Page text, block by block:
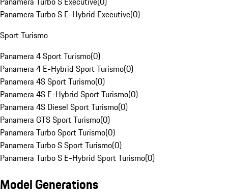
Panamera Turbo S E-Hybrid Executive(0)
Sport Turismo
Panamera 4 Sport Turismo(0)
Panamera 4 E-Hybrid Sport Turismo(0)
Panamera 4S Sport Turismo(0)
Panamera 4S E-Hybrid Sport Turismo(0)
Panamera 4S Diesel Sport Turismo(0)
Panamera GTS Sport Turismo(0)
Panamera Turbo Sport Turismo(0)
Panamera Turbo S Sport Turismo(0)
Panamera Turbo S E-Hybrid Sport Turismo(0)
Model Generations